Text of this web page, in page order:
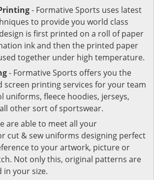
- Formative Sports uses latest
to provide you world class
is first printed on a roll of paper
ink and then the printed paper
together under high temperature.
- Formative Sports offers you the
screen printing services for your team
uniforms, fleece hoodies, jerseys,
other sort of sportswear.
are able to meet all your
cut & sew uniforms designing perfect
to your artwork, picture or
Not only this, original patterns are
in your size.